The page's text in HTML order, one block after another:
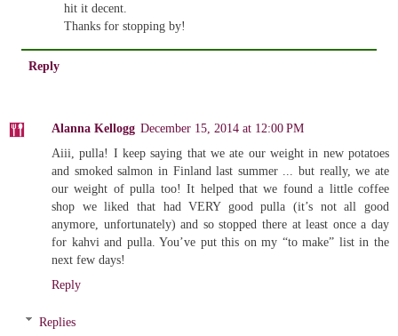
hit it decent.
Thanks for stopping by!
Reply
Alanna Kellogg December 15, 2014 at 12:00 PM
Aiii, pulla! I keep saying that we ate our weight in new potatoes
and smoked salmon in Finland last summer ... but really, we ate
our weight of pulla too! It helped that we found a little coffee
shop we liked that had VERY good pulla (it’s not all good
anymore, unfortunately) and so stopped there at least once a day
for kahvi and pulla. You’ve put this on my “to make” list in the
next few days!
Reply
Replies